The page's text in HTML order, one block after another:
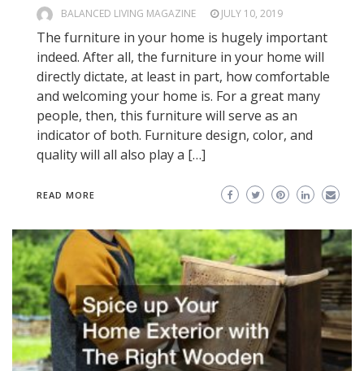
BALANCED LIVING MAGAZINE JULY 10, 2019
The furniture in your home is hugely important
indeed. After all, the furniture in your home will
directly dictate, at least in part, how comfortable
and welcoming your home is. For a great many
people, then, this furniture will serve as an
indicator of both. Furniture design, color, and
quality will all also play a […]
READ MORE